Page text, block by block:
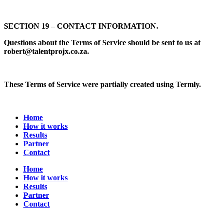
SECTION 19 – CONTACT INFORMATION.
Questions about the Terms of Service should be sent to us at
robert@talentprojx.co.za.
These Terms of Service were partially created using Termly.
Home
How it works
Results
Partner
Contact
Home
How it works
Results
Partner
Contact